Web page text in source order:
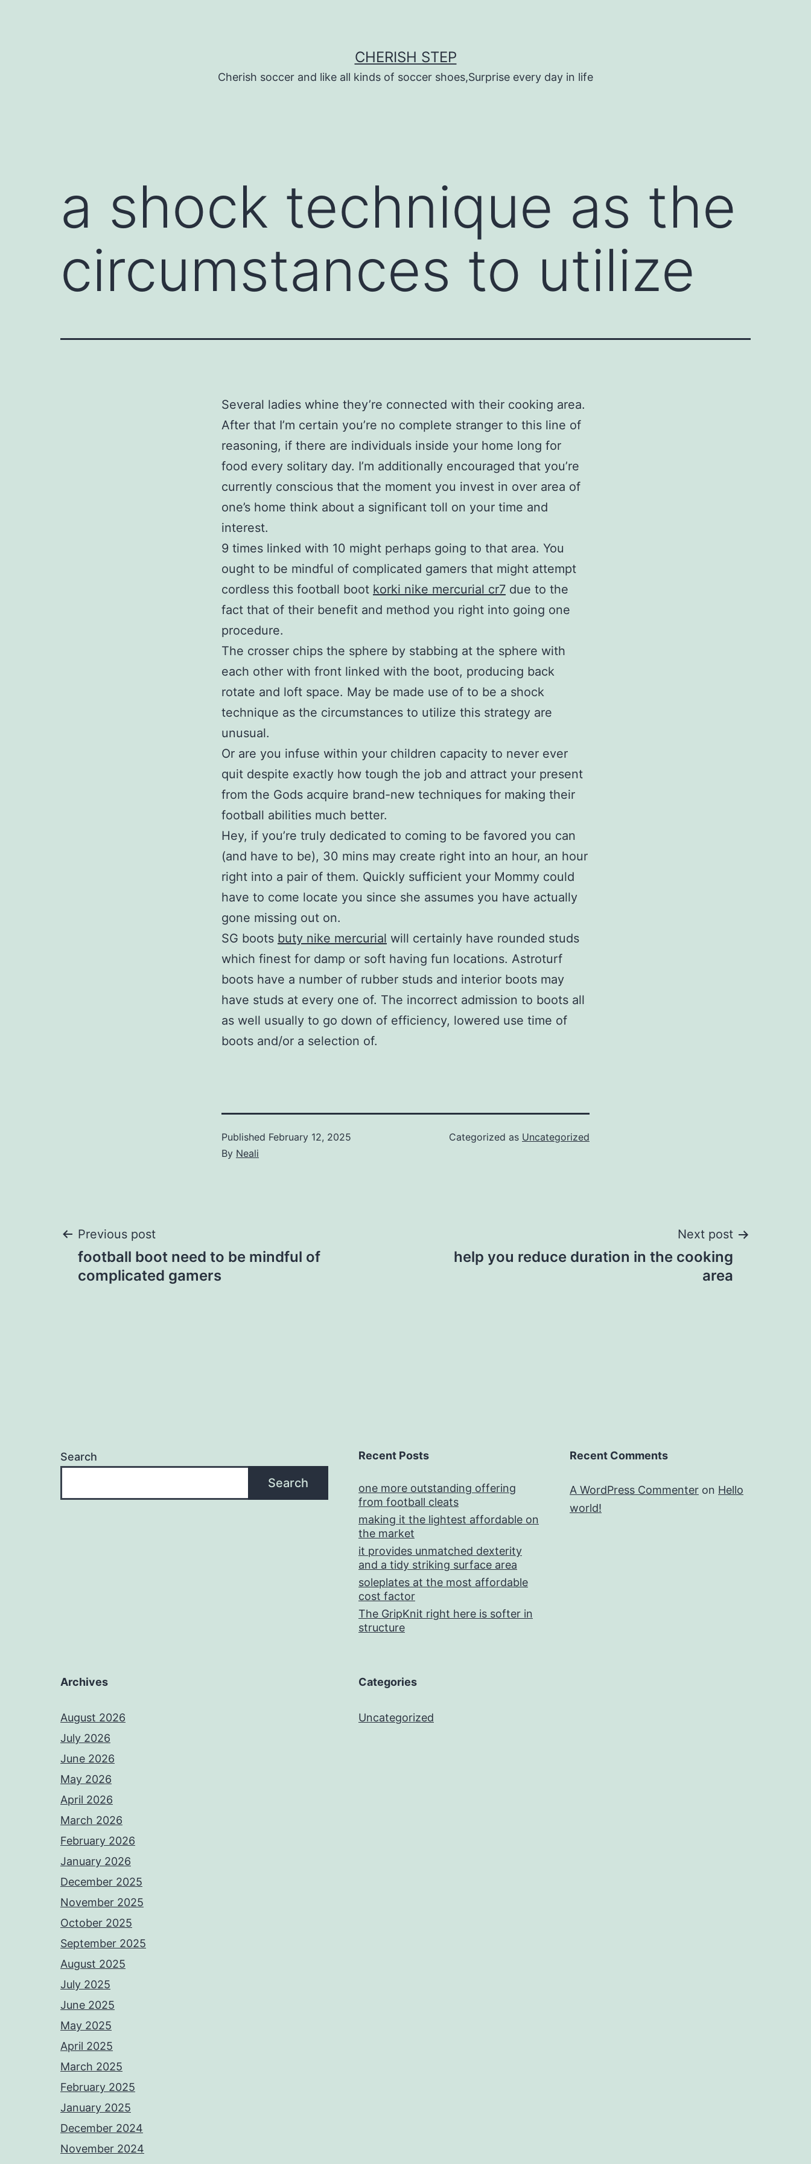
CHERISH STEP
Cherish soccer and like all kinds of soccer shoes,Surprise every day in life
a shock technique as the
circumstances to utilize
Several ladies whine they’re connected with their cooking area.
After that I’m certain you’re no complete stranger to this line of
reasoning, if there are individuals inside your home long for
food every solitary day. I’m additionally encouraged that you’re
currently conscious that the moment you invest in over area of
one’s home think about a significant toll on your time and
interest.
9 times linked with 10 might perhaps going to that area. You
ought to be mindful of complicated gamers that might attempt
cordless this football boot korki nike mercurial cr7 due to the
fact that of their benefit and method you right into going one
procedure.
The crosser chips the sphere by stabbing at the sphere with
each other with front linked with the boot, producing back
rotate and loft space. May be made use of to be a shock
technique as the circumstances to utilize this strategy are
unusual.
Or are you infuse within your children capacity to never ever
quit despite exactly how tough the job and attract your present
from the Gods acquire brand-new techniques for making their
football abilities much better.
Hey, if you’re truly dedicated to coming to be favored you can
(and have to be), 30 mins may create right into an hour, an hour
right into a pair of them. Quickly sufficient your Mommy could
have to come locate you since she assumes you have actually
gone missing out on.
SG boots buty nike mercurial will certainly have rounded studs
which finest for damp or soft having fun locations. Astroturf
boots have a number of rubber studs and interior boots may
have studs at every one of. The incorrect admission to boots all
as well usually to go down of efficiency, lowered use time of
boots and/or a selection of.
Published February 12, 2025
By Neali
Categorized as Uncategorized
Post
navigation
Previous post
football boot need to be mindful of
complicated gamers
Next post
help you reduce duration in the cooking
area
Search
Search
Recent Posts
one more outstanding offering
from football cleats
making it the lightest affordable on
the market
it provides unmatched dexterity
and a tidy striking surface area
soleplates at the most affordable
cost factor
The GripKnit right here is softer in
structure
Recent Comments
A WordPress Commenter on Hello
world!
Archives
August 2026
July 2026
June 2026
May 2026
April 2026
March 2026
February 2026
January 2026
December 2025
November 2025
October 2025
September 2025
August 2025
July 2025
June 2025
May 2025
April 2025
March 2025
February 2025
January 2025
December 2024
November 2024
Categories
Uncategorized